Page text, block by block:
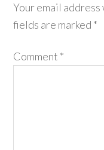
Your email
fields are marked *
Comment *